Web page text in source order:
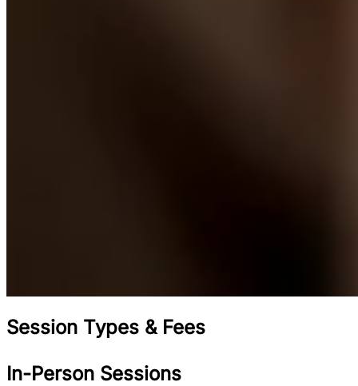
Session Types & Fees
In-Person Sessions